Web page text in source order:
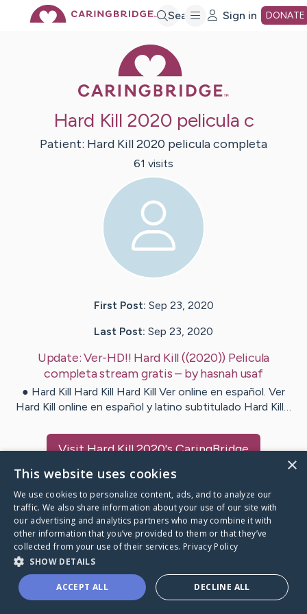
Search Sign in DONATE
Hard Kill 2020 pelicula c
Patient: Hard Kill 2020 pelicula completa
61 visits
First Post: Sep 23, 2020
Last Post: Sep 23, 2020
Update:Ver-HD!! Hard Kill ((2020)) Pelicula
completa stream gratis– byhasnahusaf
● Hard Kill Hard Kill Hard Kill Ver online en español. Ver
Hard Kill online en español y latino subtitulado Hard Kill…
VisitHard Kill 2020's CaringBridge
Caring Bridge dot org
A world where no one goes
×
This website uses cookies
We use cookies to personalize content, ads, and to analyze our
traffic. We also share information about your use of our site with
our advertising and analytics partners who may combine it with
other information that you’ve provided to them or that they’ve
collected from your use of their services. Privacy Policy
SHOW DETAILS
ACCEPT ALL DECLINE ALL